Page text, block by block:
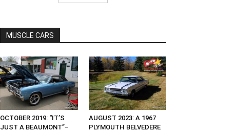
MUSCLE CARS
OCTOBER 2019: “IT’S
JUST A BEAUMONT”–
AUGUST 2023: A 1967
PLYMOUTH BELVEDERE